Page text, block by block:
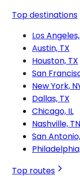
Top destinations
Los
Austin, TX
Houston, TX
San
New York,
Dallas, TX
Chicago, IL
Nashville, TN
San
Top routes